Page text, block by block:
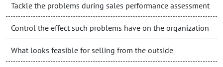
Tackle the problems during sales performance assessment
Control the effect such problems have on the organization
What looks feasible for selling from the outside